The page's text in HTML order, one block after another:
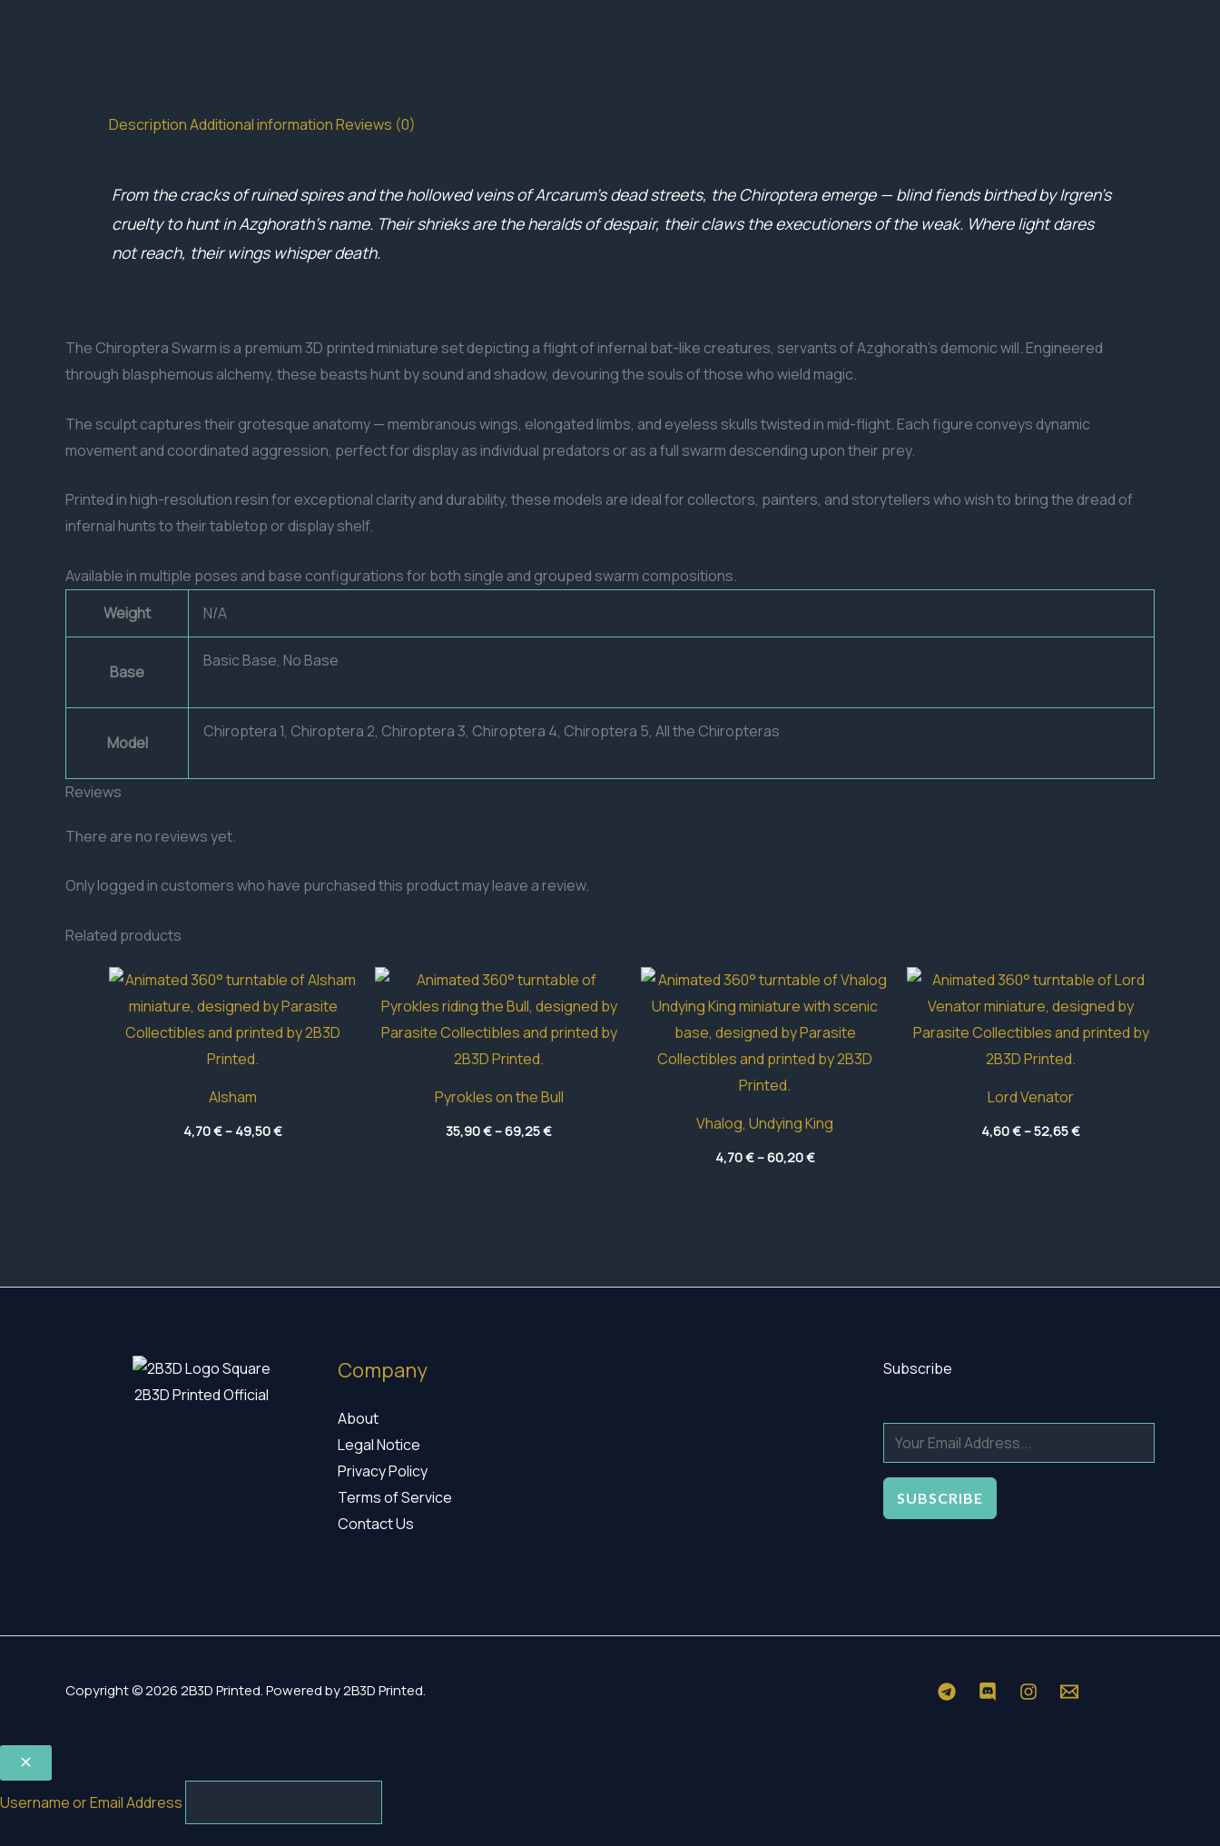
DescriptionAdditional informationReviews (0)
From the cracks of ruined spires and the hollowed veins of Arcarum’s dead streets, the Chiroptera emerge — blind fiends birthed by Irgren’s
cruelty to hunt in Azghorath’s name. Their shrieks are the heralds of despair, their claws the executioners of the weak. Where light dares
not reach, their wings whisper death.
The Chiroptera Swarm is a premium 3D printed miniature set depicting a flight of infernal bat-like creatures, servants of Azghorath’s demonic will. Engineered
through blasphemous alchemy, these beasts hunt by sound and shadow, devouring the souls of those who wield magic.
The sculpt captures their grotesque anatomy — membranous wings, elongated limbs, and eyeless skulls twisted in mid-flight. Each figure conveys dynamic
movement and coordinated aggression, perfect for display as individual predators or as a full swarm descending upon their prey.
Printed in high-resolution resin for exceptional clarity and durability, these models are ideal for collectors, painters, and storytellers who wish to bring the dread of
infernal hunts to their tabletop or display shelf.
Available in multiple poses and base configurations for both single and grouped swarm compositions.
Weight
N/A
Base
Basic Base, No Base
Model
Chiroptera 1, Chiroptera 2, Chiroptera 3, Chiroptera 4, Chiroptera 5, All the Chiropteras
Reviews
There are no reviews yet.
Only logged in customers who have purchased this product may leave a review.
Related products
Alsham
4,70€– 49,50€Price
range:
Pyrokles on the Bull
35,90€–69,25€Price
range:
Vhalog, Undying King
4,70€–60,20€Price
range:
Lord Venator
4,60€–52,65€Price
range:
2B3D Printed Official
Company
About
Legal Notice
Privacy Policy
Terms of Service
Contact Us
Subscribe
SUBSCRIBE
Copyright © 2026 2B3D Printed. Powered by 2B3D Printed.
Username or Email Address